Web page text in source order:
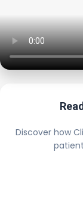
Discover how